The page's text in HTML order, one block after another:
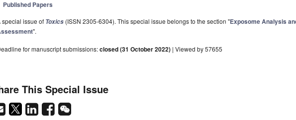
Published Papers
special issue of Toxics (ISSN 2305-6304). This special issue belongs to the section "Exposome Analysis
".
for manuscript submissions:closed (31 October 2022) | Viewed by 57655
This Special Issue